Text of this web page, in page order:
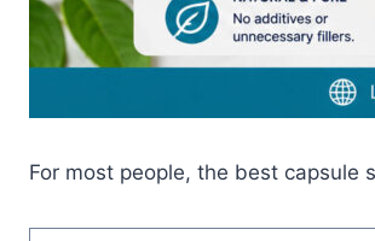
For most people, the best capsule